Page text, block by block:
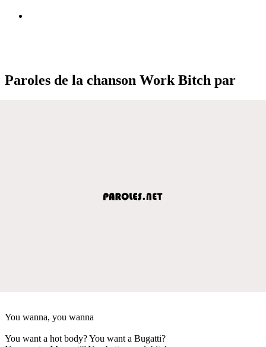
Paroles de la chanson Work Bitch par
You wanna, you wanna
You want a hot body? You want a Bugatti?